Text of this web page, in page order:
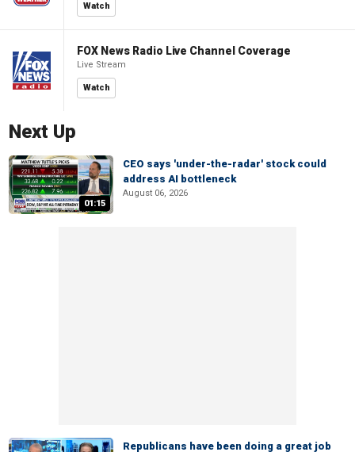
Watch
FOX News Radio Live Channel Coverage
Live Stream
Watch
Next Up
01:15
CEO says 'under-the-radar' stock could
address AI bottleneck
August 06, 2026
Republicans have been doing a great job